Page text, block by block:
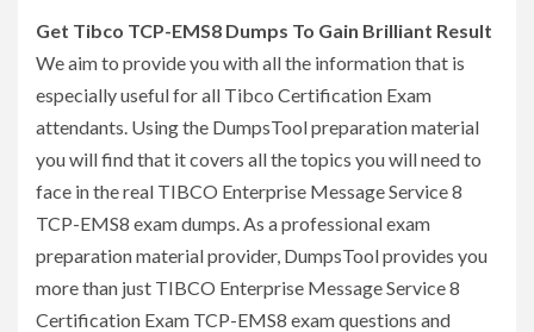
Get Tibco TCP-EMS8 Dumps To Gain Brilliant Result
We aim to provide you with all the information that is
especially useful for all Tibco Certification Exam
attendants. Using the DumpsTool preparation material
you will find that it covers all the topics you will need to
face in the real TIBCO Enterprise Message Service 8
TCP-EMS8 exam dumps. As a professional exam
preparation material provider, DumpsTool provides you
more than just TIBCO Enterprise Message Service 8
Certification Exam TCP-EMS8 exam questions and